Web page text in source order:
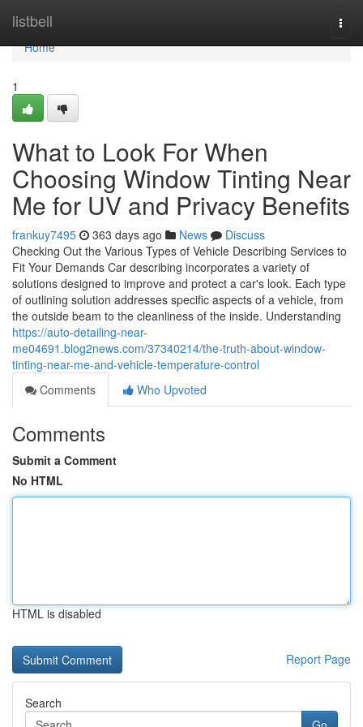
listbell
Home
Home
1
What to Look For When
Choosing Window Tinting Near
Me for UV and Privacy Benefits
frankuy7495 363 days ago News
Discuss
Checking Out the Various Types of Vehicle Describing Services to
Fit Your Demands Car describing incorporates a variety of
solutions designed to improve and protect a car's look. Each type
of outlining solution addresses specific aspects of a vehicle, from
the outside beam to the cleanliness of the inside. Understanding
https://auto-detailing-near-
me04691.blog2news.com/37340214/the-truth-about-window-
tinting-near-me-and-vehicle-temperature-control
Comments
Who Upvoted
Comments
Submit a Comment
No HTML
HTML is disabled
Report Page
Search